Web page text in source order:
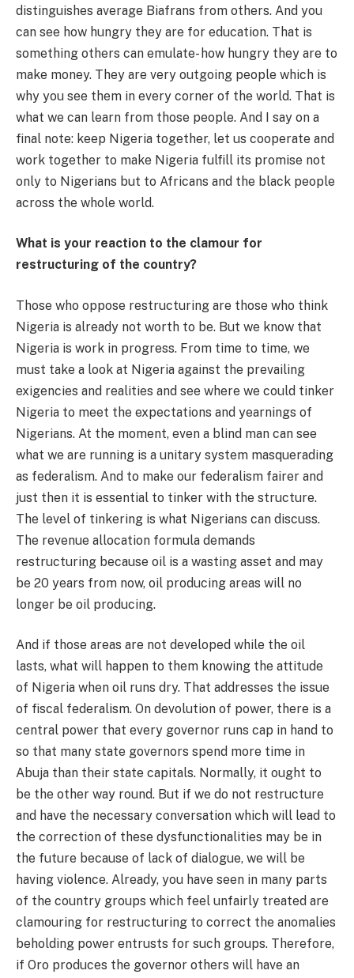
distinguishes average Biafrans from others. And you
can see how hungry they are for education. That is
something others can emulate- how hungry they are to
make money. They are very outgoing people which is
why you see them in every corner of the world. That is
what we can learn from those people. And I say on a
final note: keep Nigeria together, let us cooperate and
work together to make Nigeria fulfill its promise not
only to Nigerians but to Africans and the black people
across the whole world.
What is your reaction to the clamour for
restructuring of the country?
Those who oppose restructuring are those who think
Nigeria is already not worth to be. But we know that
Nigeria is work in progress. From time to time, we
must take a look at Nigeria against the prevailing
exigencies and realities and see where we could tinker
Nigeria to meet the expectations and yearnings of
Nigerians. At the moment, even a blind man can see
what we are running is a unitary system masquerading
as federalism. And to make our federalism fairer and
just then it is essential to tinker with the structure.
The level of tinkering is what Nigerians can discuss.
The revenue allocation formula demands
restructuring because oil is a wasting asset and may
be 20 years from now, oil producing areas will no
longer be oil producing.
And if those areas are not developed while the oil
lasts, what will happen to them knowing the attitude
of Nigeria when oil runs dry. That addresses the issue
of fiscal federalism. On devolution of power, there is a
central power that every governor runs cap in hand to
so that many state governors spend more time in
Abuja than their state capitals. Normally, it ought to
be the other way round. But if we do not restructure
and have the necessary conversation which will lead to
the correction of these dysfunctionalities may be in
the future because of lack of dialogue, we will be
having violence. Already, you have seen in many parts
of the country groups which feel unfairly treated are
clamouring for restructuring to correct the anomalies
beholding power entrusts for such groups. Therefore,
if Oro produces the governor others will have an